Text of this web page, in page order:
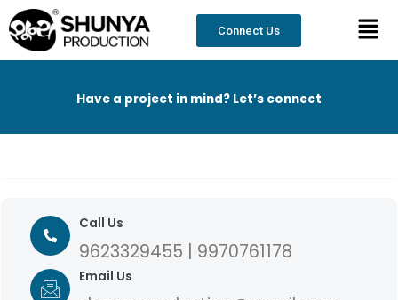
content
Skip
to
content
Connect Us
Have a project in mind? Let’s connect
Call Us
9623329455 | 9970761178
Email Us